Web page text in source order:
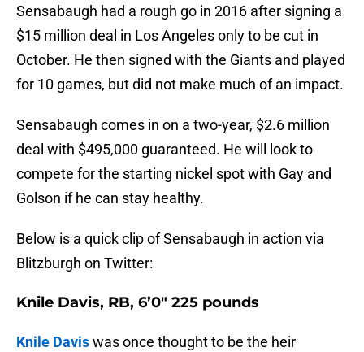
Sensabaugh had a rough go in 2016 after signing a
$15 million deal in Los Angeles only to be cut in
October. He then signed with the Giants and played
for 10 games, but did not make much of an impact.
Sensabaugh comes in on a two-year, $2.6 million
deal with $495,000 guaranteed. He will look to
compete for the starting nickel spot with Gay and
Golson if he can stay healthy.
Below is a quick clip of Sensabaugh in action via
Blitzburgh on Twitter:
Knile Davis, RB, 6’0″ 225 pounds
Knile Daviswas once thought to be the heir